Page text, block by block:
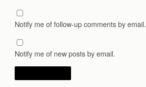
Notify me of follow-up comments by email.
Notify me of new posts by email.